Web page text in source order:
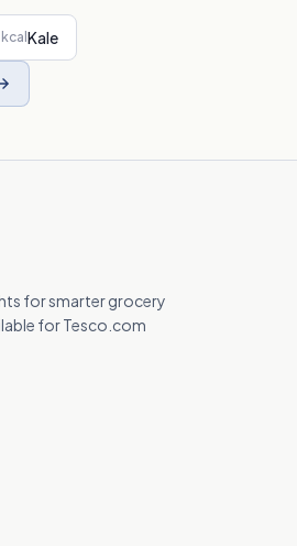
kcal Kale
for smarter grocery
for Tesco.com